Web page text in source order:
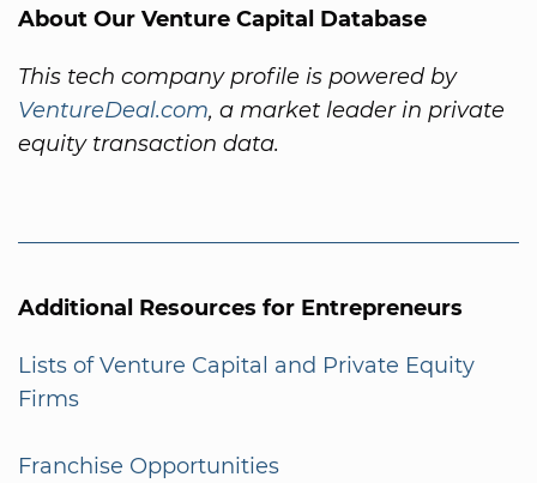
About Our Venture Capital Database
This tech company profile is powered by
VentureDeal.com, a market leader in private
equity transaction data.
Additional Resources for Entrepreneurs
Lists of Venture Capital and Private Equity
Firms
Franchise Opportunities